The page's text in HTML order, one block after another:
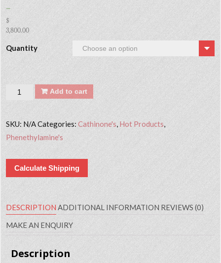
–
$
3,800.00
Quantity
Quantity Add to cart
SKU: N/ACategories:Cathinone's Hot Products
Phenethylamine's
Calculate Shipping
DESCRIPTION ADDITIONAL INFORMATION REVIEWS (0)
MAKE AN ENQUIRY
Description